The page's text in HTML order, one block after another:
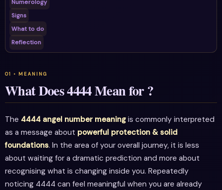
Numerology
Signs
What to do
Reflection
What Does 4444 Mean for ?
The 4444 angel number meaningis commonly interpreted
as a message about powerful protection & solid
foundations. In the area of your overall journey, it is less
about waiting for a dramatic prediction and more about
recognising what is changing inside you. Repeatedly
noticing 4444 can feel meaningful when you are already